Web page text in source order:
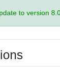
to version